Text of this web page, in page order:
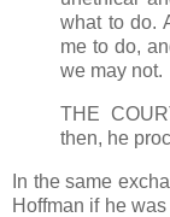
what to do.
me to do,
we may not.
THE
then, he
In the same
Hoffman if he